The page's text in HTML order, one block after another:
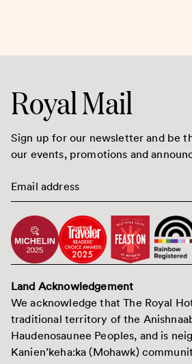
Royal Mail
Sign up for our newsletter and be
our events, promotions and
Land Acknowledgement
We acknowledge that The Royal
traditional territory of the
Haudenosaunee Peoples, and is
Kanien’keha:ka (Mohawk)